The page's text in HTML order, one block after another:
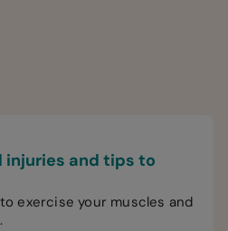
injuries and tips to
exercise your muscles and